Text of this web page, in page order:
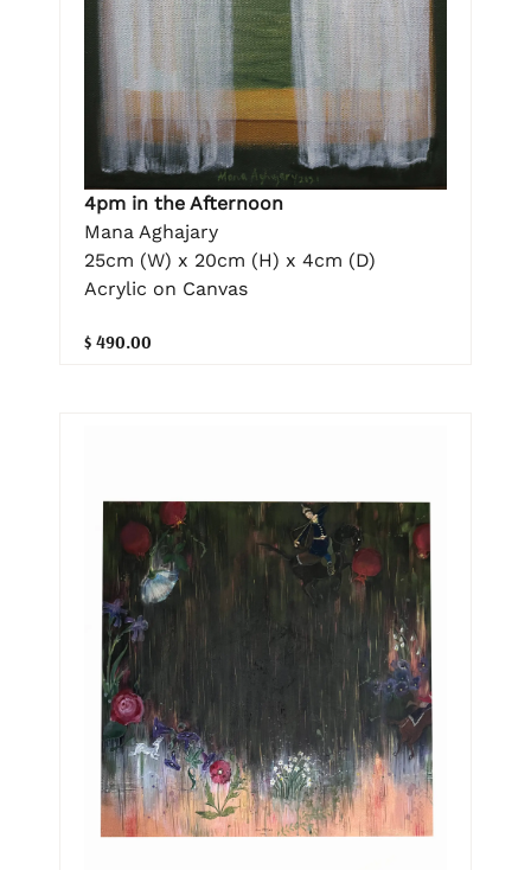
4pm in the Afternoon
Mana Aghajary
25cm (W) x 20cm (H) x 4cm (D)
Acrylic on Canvas
$ 490.00